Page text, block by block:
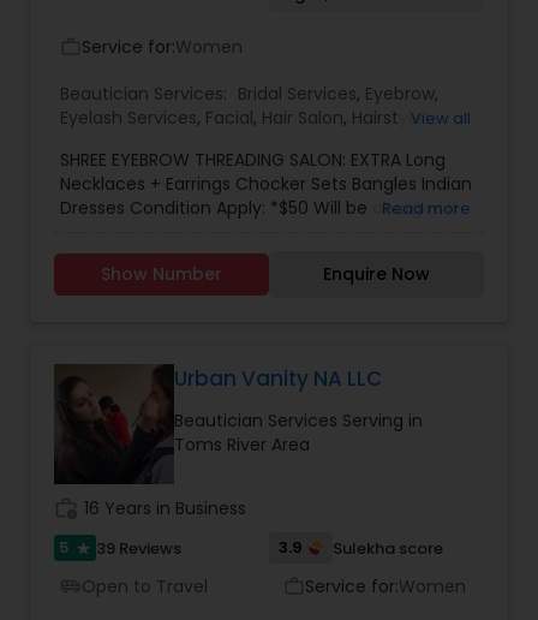
Service for:Women
Beautician Services: Bridal Services, Eyebrow,
Eyelash Services, Facial, Hair Salon, Hairstylist,
Waxing, Wedding Makeup Artists
View all
SHREE EYEBROW THREADING SALON: EXTRA Long
Necklaces + Earrings Chocker Sets Bangles Indian
Dresses Condition Apply: *$50 Will be charged if
place, there will be $0.60 cents per miles *There
will be a charge if you cancel the appointment.
Read more
Show Number Enquire Now
Urban Vanity NA LLC
Beautician Services Serving in
Toms River Area
16 Years in Business
5 star 39 Reviews 3.9 Sulekha score
Open to Travel Service for:Women